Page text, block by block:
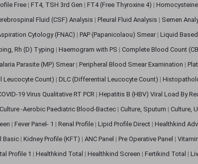
Free | FT4, TSH 3rd Gen | FT4 (Free Thyroxine 4) | Homocysteine
Fluid (CSF) Analysis | Pleural Fluid Analysis | Semen
Cytology (FNAC) | PAP (Papanicolaou) Smear | Liquid
Rh (D) Typing | Haemogram with PS | Complete Blood Count
Parasite (MP) Smear | Peripheral Blood Smear Examination |
Leucocyte Count) | DLC (Differential Leucocyte Count) |
19 Virus Qualitative RT PCR | Hepatitis B (HBV) Viral Load By
Culture -Aerobic Paediatric Blood-Bactec | Culture, Sputum | Culture,
| Fever Panel- 1 | Renal Profile | Lipid Profile Direct | Healthkind
Basic | Kidney Profile (KFT) | ANC Panel | Pre Operative Panel |
Profile 1 | Healthkind Total | Healthkind Screen | Fertikind Total |